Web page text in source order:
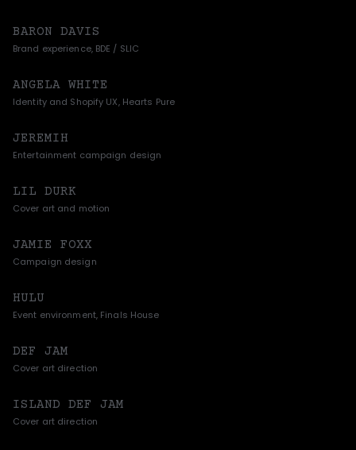
BARON DAVIS
Brand experience, BDE / SLIC
ANGELA WHITE
Identity and Shopify UX, Hearts Pure
JEREMIH
Entertainment campaign design
LIL DURK
Cover art and motion
JAMIE FOXX
Campaign design
HULU
Event environment, Finals House
DEF JAM
Cover art direction
ISLAND DEF JAM
Cover art direction